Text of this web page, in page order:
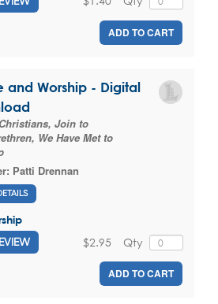
ADD TO CART
and Worship - Digital
Join to
We Have Met to
Patti Drennan
Qty
$2.95
ADD TO CART